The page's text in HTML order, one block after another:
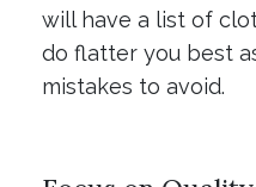
will have a list of
do flatter you best
mistakes to avoid.